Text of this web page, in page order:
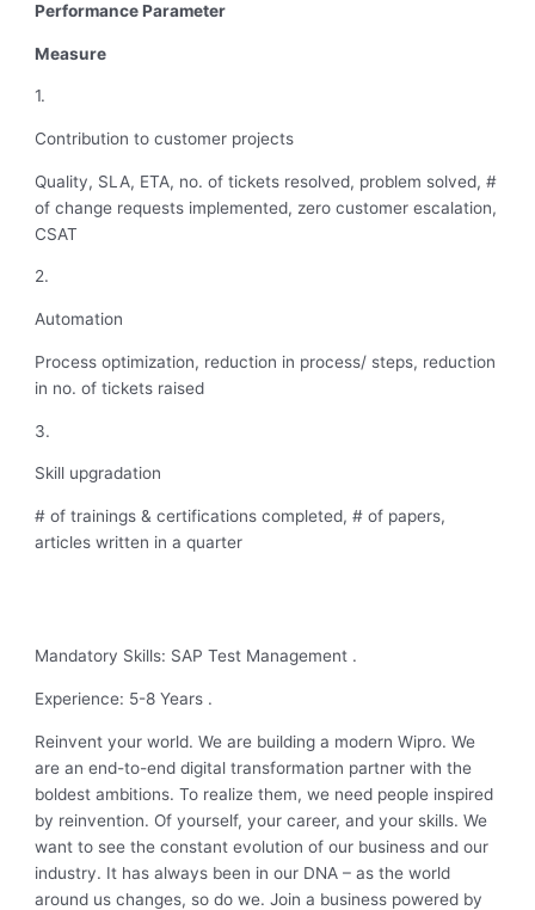
Performance Parameter
Measure
1.
Contribution to customer projects
Quality, SLA, ETA, no. of tickets resolved, problem solved, #
of change requests implemented, zero customer escalation,
CSAT
2.
Automation
Process optimization, reduction in process/ steps, reduction
in no. of tickets raised
3.
Skill upgradation
# of trainings & certifications completed, # of papers,
articles written in a quarter
Mandatory Skills: SAP Test Management .
Experience: 5-8 Years .
Reinvent your world. We are building a modern Wipro. We
are an end-to-end digital transformation partner with the
boldest ambitions. To realize them, we need people inspired
by reinvention. Of yourself, your career, and your skills. We
want to see the constant evolution of our business and our
industry. It has always been in our DNA – as the world
around us changes, so do we. Join a business powered by